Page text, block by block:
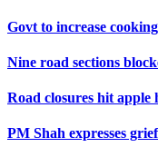
Govt to increase
Nine road sections
Road closures hit apple
PM Shah expresses